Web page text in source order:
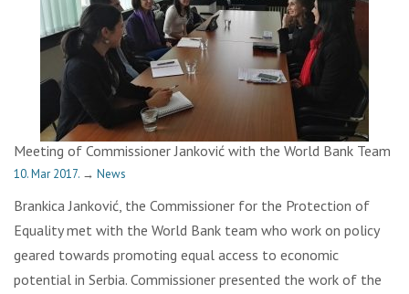
Meeting of Commissioner Janković with the World Bank Team
10. Mar 2017. → News
Brankica Janković, the Commissioner for the Protection of
Equality met with the World Bank team who work on policy
geared towards promoting equal access to economic
potential in Serbia. Commissioner presented the work of the